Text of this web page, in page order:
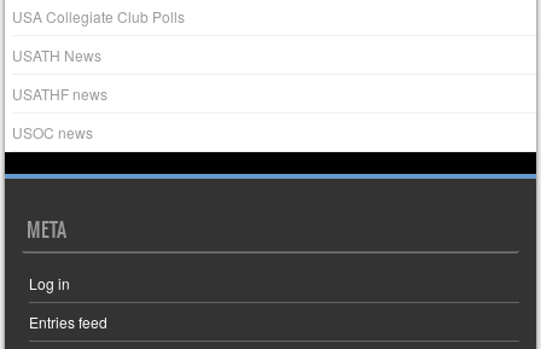
USA Collegiate Club Polls
USATH News
USATHF news
USOC news
META
Log in
Entries feed